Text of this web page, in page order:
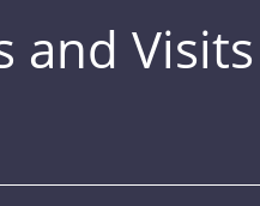
and Visits